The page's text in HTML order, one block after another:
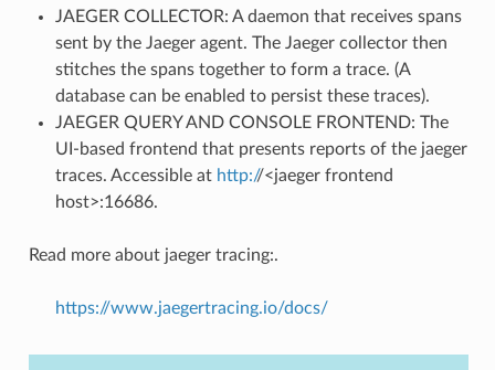
JAEGER COLLECTOR: A daemon that receives spans
sent by the Jaeger agent. The Jaeger collector then
stitches the spans together to form a trace. (A
database can be enabled to persist these traces).
JAEGER QUERY AND CONSOLE FRONTEND: The
UI-based frontend that presents reports of the jaeger
traces. Accessible at http://<jaeger frontend
host>:16686.
Read more about jaeger tracing:.
https://www.jaegertracing.io/docs/